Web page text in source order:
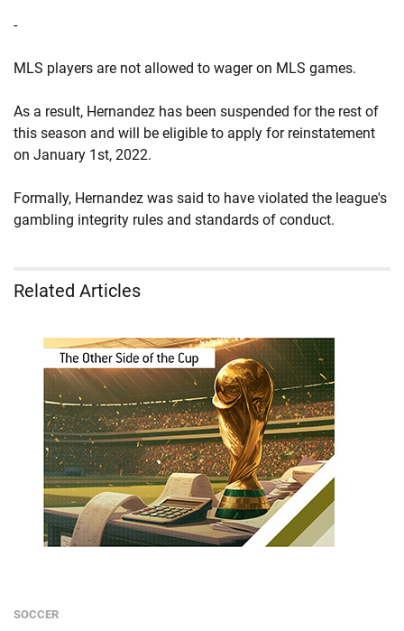
-
MLS players are not allowed to wager on MLS games.
As a result, Hernandez has been suspended for the rest of
this season and will be eligible to apply for reinstatement
on January 1st, 2022.
Formally, Hernandez was said to have violated the league's
gambling integrity rules and standards of conduct.
Related Articles
SOCCER